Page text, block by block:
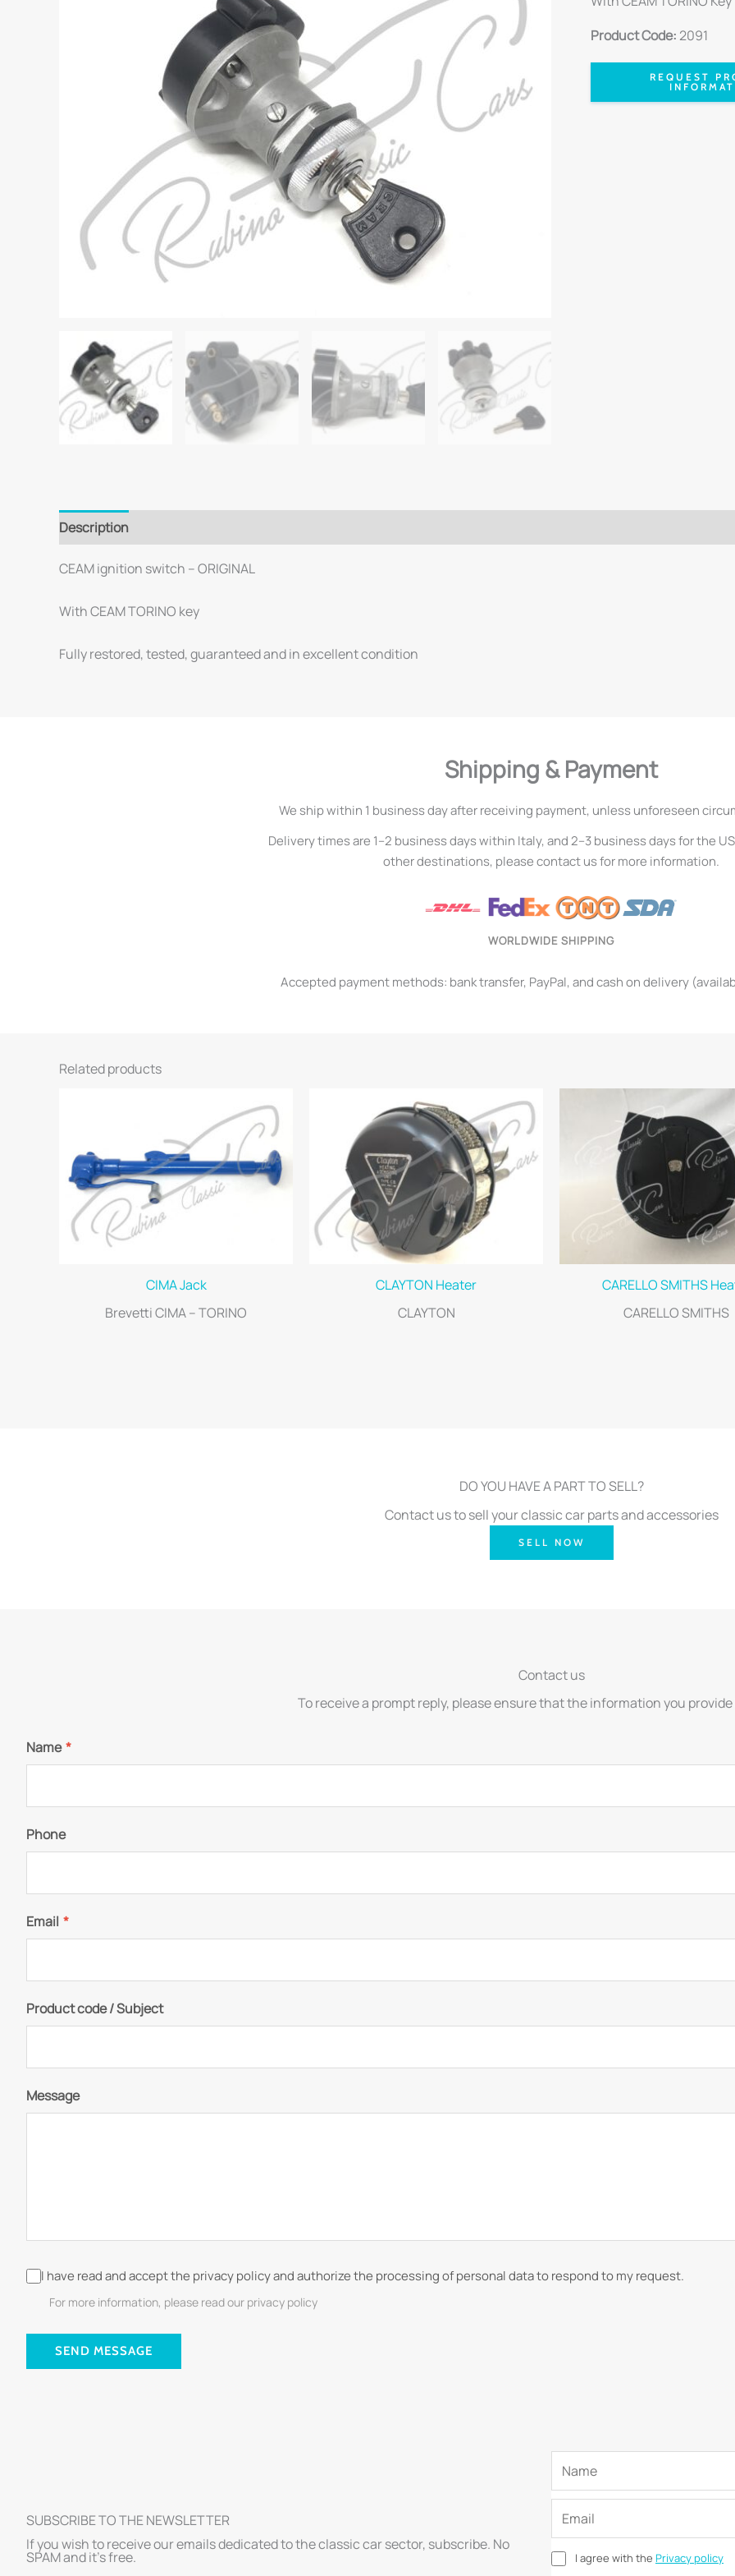
Product Code: 2091
REQUEST
Description
CEAM ignition switch – ORIGINAL
With CEAM TORINO key
Fully restored, tested, guaranteed and in excellent condition
Shipping & Payment
We ship within 1 business day after receiving payment, unless unforeseen
Delivery times are 1–2 business days within Italy, and 2–3 business days for the
other destinations, please contact us for more information.
WORLDWIDE SHIPPING
Accepted payment methods: bank transfer, PayPal, and cash on delivery
Related products
CIMA Jack
Brevetti CIMA – TORINO
CLAYTON Heater
CLAYTON
CARELLO SMITHS
CARELLO SMITHS
DO YOU HAVE A PART TO SELL?
Contact us to sell your classic car parts and accessories
SELL NOW
Contact us
To receive a prompt reply, please ensure that the information you
Name*
Phone
Email *
Product code / Subject
Message
I have read and accept the privacy policy and authorize the processing of personal data to respond to my request.
For more information, please read our privacy policy
SEND MESSAGE
SUBSCRIBE TO THE NEWSLETTER
If you wish to receive our emails dedicated to the classic car sector, subscribe. No
SPAM and it’s free. I agree with the Privacy policy